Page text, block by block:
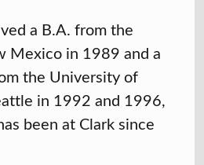
a B.A. from the
Mexico in 1989 and a
the University of
in 1992 and 1996,
been at Clark since